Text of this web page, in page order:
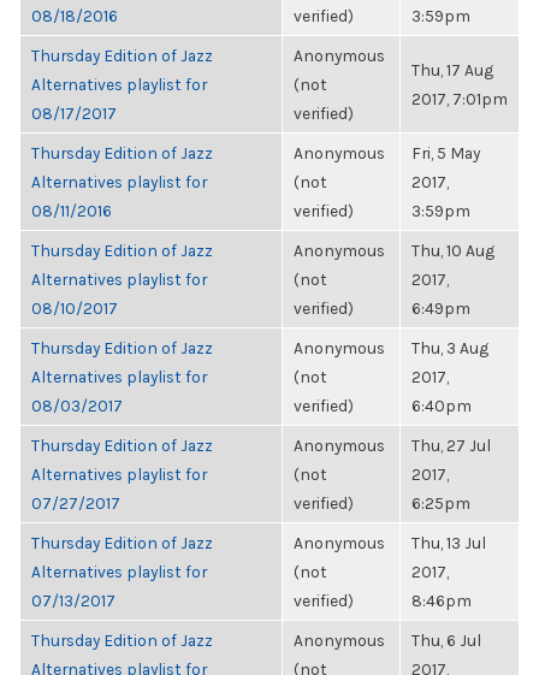
08/18/2016
verified)
3:59pm
Thursday Edition of Jazz
Alternatives playlist for
08/17/2017
Anonymous
(not
verified)
Thu, 17 Aug
2017, 7:01pm
Thursday Edition of Jazz
Alternatives playlist for
08/11/2016
Anonymous
(not
verified)
Fri, 5 May
2017,
3:59pm
Thursday Edition of Jazz
Alternatives playlist for
08/10/2017
Anonymous
(not
verified)
Thu, 10 Aug
2017,
6:49pm
Thursday Edition of Jazz
Alternatives playlist for
08/03/2017
Anonymous
(not
verified)
Thu, 3 Aug
2017,
6:40pm
Thursday Edition of Jazz
Alternatives playlist for
07/27/2017
Anonymous
(not
verified)
Thu, 27 Jul
2017,
6:25pm
Thursday Edition of Jazz
Alternatives playlist for
07/13/2017
Anonymous
(not
verified)
Thu, 13 Jul
2017,
8:46pm
Thursday Edition of Jazz
Alternatives playlist for
Anonymous
(not
Thu, 6 Jul
2017,